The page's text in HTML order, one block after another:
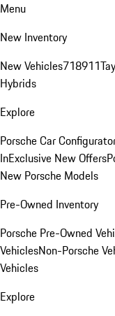
Menu
New Inventory
New Vehicles718911
Hybrids
Explore
Porsche Car
InExclusive New Offers
New Porsche Models
Pre-Owned Inventory
Porsche Pre-Owned
VehiclesNon-Porsche
Vehicles
Explore